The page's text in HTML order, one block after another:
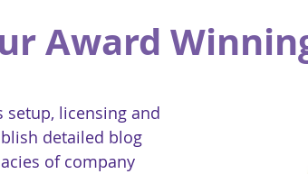
Award
setup, licensing and
detailed blog
of company